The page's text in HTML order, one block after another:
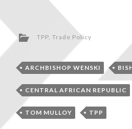
TPP,Trade Policy
ARCHBISHOP WENSKI
CENTRAL AFRICAN REPUBLIC
TOM MULLOY TPP